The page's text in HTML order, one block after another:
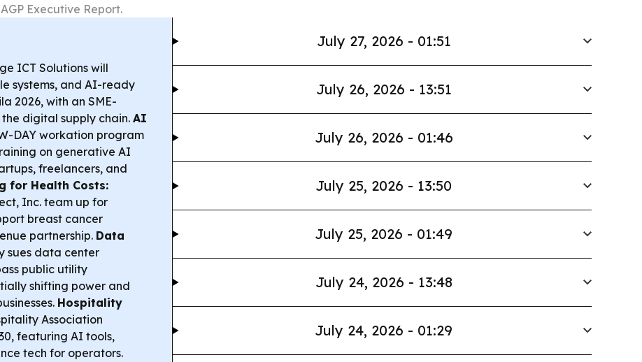
Executive Report.
ICT Solutions will
systems, and AI-ready
2026, with an SME-
digital supply chain. AI
W-DAY workation program
on generative AI
freelancers, and
for Health Costs:
Inc. team up for
breast cancer
partnership. Data
sues data center
public utility
shifting power and
Hospitality
Association
featuring AI tools,
tech for operators.
July 27, 2026 - 01:51
July 26, 2026 - 13:51
July 26, 2026 - 01:46
July 25, 2026 - 13:50
July 25, 2026 - 01:49
July 24, 2026 - 13:48
July 24, 2026 - 01:29